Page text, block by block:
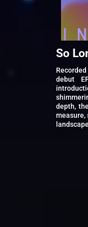
So
debut
depth,
measure,